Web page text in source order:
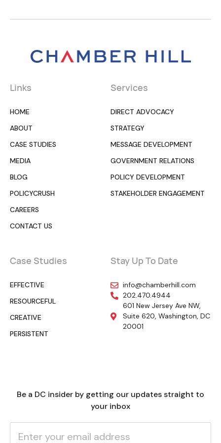
Links
HOME
ABOUT
CASE STUDIES
MEDIA
BLOG
POLICYCRUSH
CAREERS
CONTACT US
Services
DIRECT ADVOCACY
STRATEGY
MESSAGE DEVELOPMENT
GOVERNMENT RELATIONS
POLICY DEVELOPMENT
STAKEHOLDER ENGAGEMENT
Case Studies
EFFECTIVE
RESOURCEFUL
CREATIVE
PERSISTENT
Stay Up To Date
info@chamberhill.com
202.470.4944
601 New Jersey Ave NW,
Suite 620, Washington, DC
20001
Be a DC insider by getting our updates straight to
your inbox